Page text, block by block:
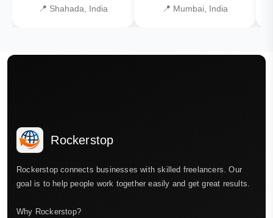
📍 Shahada, India 📍 Mumbai, India
Rockerstop
Rockerstop connects businesses with skilled freelancers. Our
goal is to help people work together easily and get great results.
Why Rockerstop?